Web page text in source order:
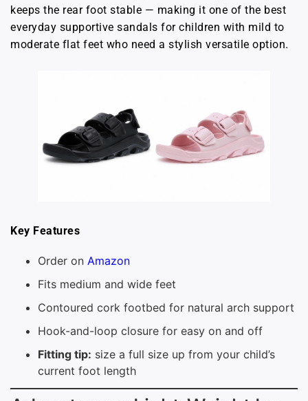
keeps the rear foot stable — making it one of the best
everyday supportive sandals for children with mild to
moderate flat feet who need a stylish versatile option.
Key Features
Order on Amazon
Fits medium and wide feet
Contoured cork footbed for natural arch support
Hook-and-loop closure for easy on and off
Fitting tip: size a full size up from your child’s
current foot length